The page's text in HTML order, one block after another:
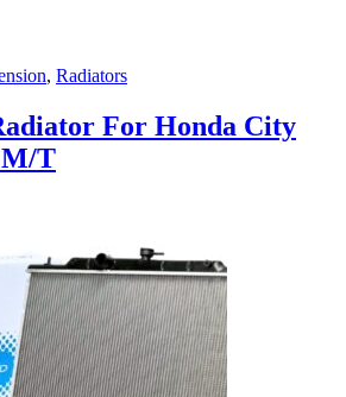
, Radiators
For Honda City
M/T